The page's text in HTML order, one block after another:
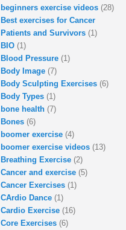
beginners exercise videos (28)
Best exercises for Cancer
Patients and Survivors (1)
BIO (1)
Blood Pressure (1)
Body Image (7)
Body Sculpting Exercises (6)
Body Types (1)
bone health (7)
Bones (6)
boomer exercise (4)
boomer exercise videos (13)
Breathing Exercise (2)
Cancer and exercise (5)
Cancer Exercises (1)
CArdio Dance (1)
Cardio Exercise (16)
Core Exercises (6)